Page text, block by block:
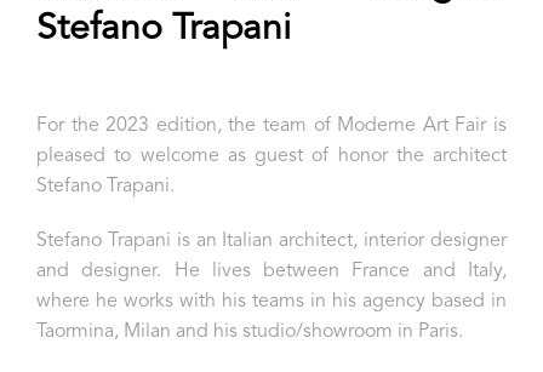
Stefano Trapani
For the 2023 edition, the team of Moderne Art Fair is
pleased to welcome as guest of honor the architect
Stefano Trapani.
Stefano Trapani is an Italian architect, interior designer
and designer. He lives between France and Italy,
where he works with his teams in his agency based in
Taormina, Milan and his studio/showroom in Paris.